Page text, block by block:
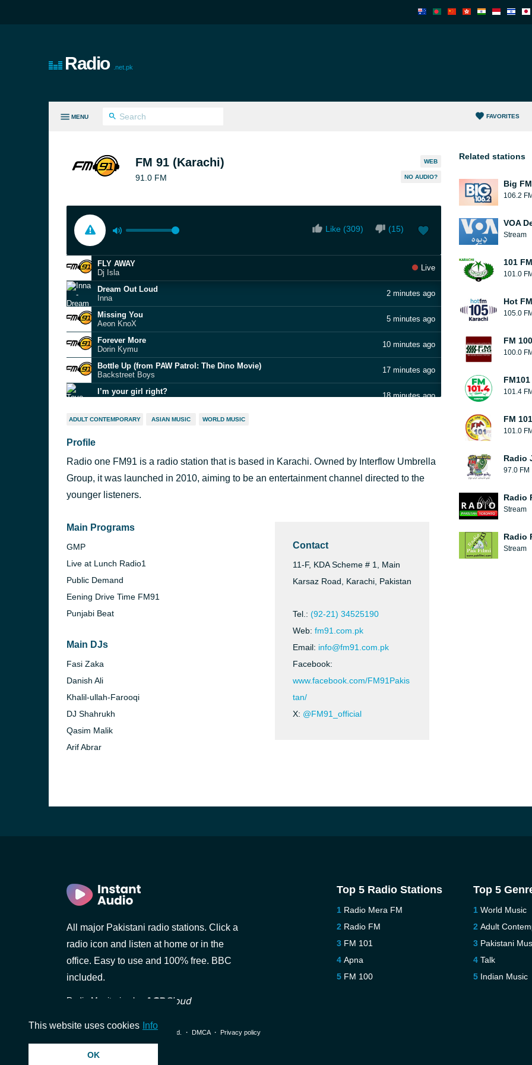
Radio .net.pk
MENU FAVORITES
FM 91 (Karachi)
91.0 FM
WEB
NO AUDIO?
Like (309) (15)
FLY AWAY
Dj Isla
Live
Dream Out Loud
Inna
2 minutes ago
Missing You
Aeon KnoX
5 minutes ago
Forever More
Dorin Kymu
10 minutes ago
Bottle Up (from PAW Patrol: The Dino Movie)
Backstreet Boys
17 minutes ago
I’m your girl right?
Tove Lo
18 minutes ago
Cherry Blossom
Chup Kar
Towers
38 minutes ago
Barbadi Hoi
ADULT CONTEMPORARY ASIAN MUSIC WORLD MUSIC
Profile
Radio one FM91 is a radio station that is based in Karachi. Owned by Interflow Umbrella
Group, it was launched in 2010, aiming to be an entertainment channel directed to the
younger listeners.
Main Programs
GMP
Live at Lunch Radio1
Public Demand
Eening Drive Time FM91
Punjabi Beat
Main DJs
Fasi Zaka
Danish Ali
Khalil-ullah-Farooqi
DJ Shahrukh
Qasim Malik
Arif Abrar
Contact
11-F, KDA Scheme # 1, Main
Karsaz Road, Karachi, Pakistan
Tel.: (92-21) 34525190
Web: fm91.com.pk
Email: info@fm91.com.pk
Facebook:
www.facebook.com/FM91Pakis
tan/
X: @FM91_official
Related stations
Big FM
106.2
VOA
Stream
101
101.0
Hot FM
105.0
FM
100.0
101.4
FM
101.0
Radio
97.0 FM
Radio
Stream
Radio
Stream
All major Pakistani radio stations. Click a
radio icon and listen at home or in the
office. Easy to use and 100% free. BBC
included.
Radio Monitoring by
Top 5 Radio Stations
Radio Mera FM
Radio FM
FM 101
Apna
FM 100
Top 5
World Music
Adult
Pakistani
Talk
Indian Music
© 2026 InstantAudio. All rights reserved. ・ DMCA・ Privacy policy
This website uses cookies Info
OK